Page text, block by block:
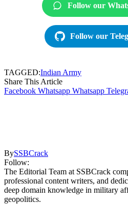
Follow our
Follow our
TAGGED:Indian Army
Share This Article
Facebook Whatsapp Whatsapp
BySSBCrack
Follow:
The Editorial Team at SSBCrack
professional content writers, and
deep domain knowledge in military
geopolitics.